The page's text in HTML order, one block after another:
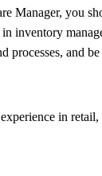
Manager, you
inventory
processes, and
in